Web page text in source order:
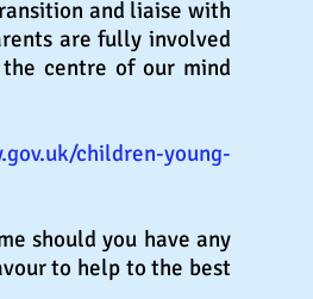
and liaise with
are fully involved
centre of our mind
children-young-
should you have any
to help to the best